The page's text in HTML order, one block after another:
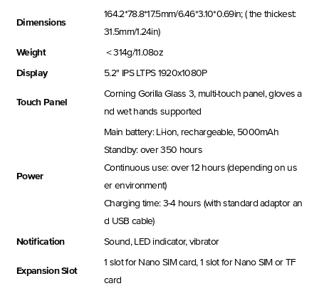
Dimensions
164.2*78.8*17.5mm/6.46*3.10*0.69in; ( the thickest:
31.5mm/1.24in)
Weight ＜314g/11.08oz
Display 5.2'' IPS LTPS 1920x1080P
Touch Panel
Corning Gorilla Glass 3, multi-touch panel, gloves a
nd wet hands supported
Power
Main battery: Li-ion, rechargeable, 5000mAh
Standby: over 350 hours
Continuous use: over 12 hours (depending on us
er environment)
Charging time: 3-4 hours (with standard adaptor an
d USB cable)
Notification Sound, LED indicator, vibrator
Expansion Slot
1 slot for Nano SIM card, 1 slot for Nano SIM or TF
card